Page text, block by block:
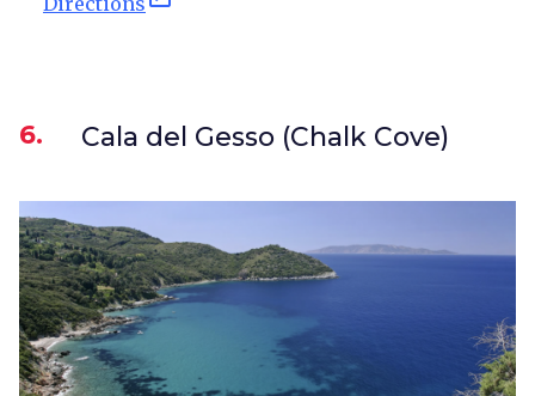
6. Cala del Gesso (Chalk Cove)